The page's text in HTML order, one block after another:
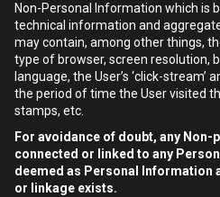
Non-Personal Information which is
technical information and
may contain, among other things,
type of browser, screen resolution,
language, the User’s ‘click-stream’
the period of time the User visited
stamps, etc.
For avoidance of doubt, any
connected or linked to any
deemed as Personal Information
or linkage exists.